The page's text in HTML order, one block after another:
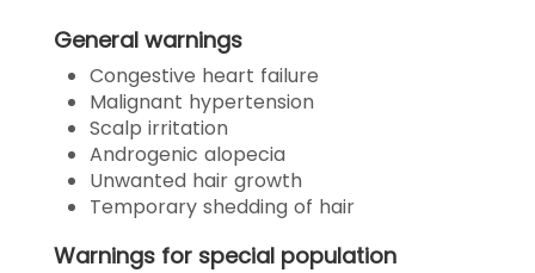
General warnings
Congestive heart failure
Malignant hypertension
Scalp irritation
Androgenic alopecia
Unwanted hair growth
Temporary shedding of hair
Warnings for special population